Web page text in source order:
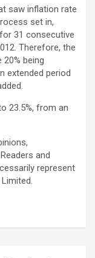
saw inflation rate
set in,
31 consecutive
Therefore, the
being
extended period
23.5%, from an
and
represent